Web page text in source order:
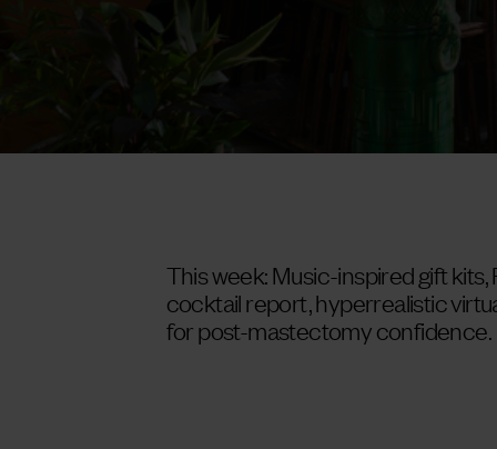
This week: Music-inspired gift
cocktail report, hyperrealistic
for post-mastectomy confidence.